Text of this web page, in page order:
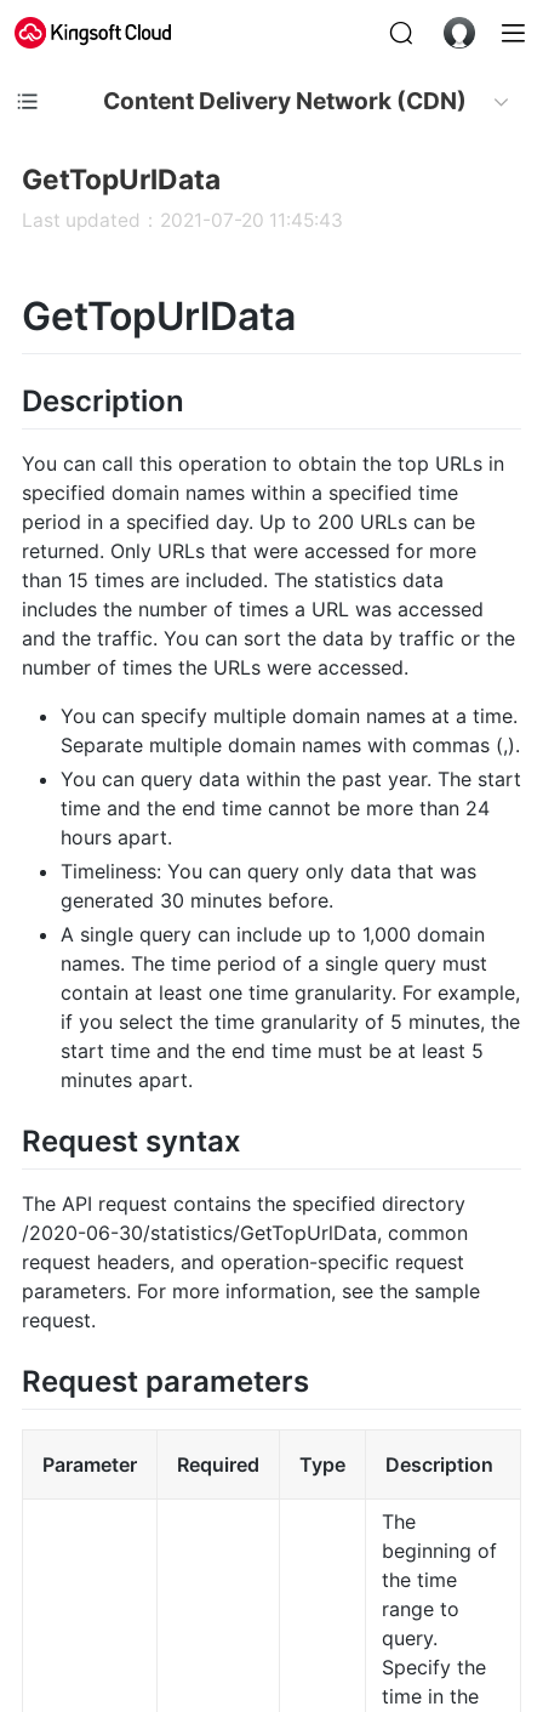
Content Delivery Network (CDN)
GetTopUrlData
Last updated：2021-07-20 11:45:43
GetTopUrlData
Description
You can call this operation to obtain the top URLs in
specified domain names within a specified time
period in a specified day. Up to 200 URLs can be
returned. Only URLs that were accessed for more
than 15 times are included. The statistics data
includes the number of times a URL was accessed
and the traffic. You can sort the data by traffic or the
number of times the URLs were accessed.
You can specify multiple domain names at a time.
Separate multiple domain names with commas (,).
You can query data within the past year. The start
time and the end time cannot be more than 24
hours apart.
Timeliness: You can query only data that was
generated 30 minutes before.
A single query can include up to 1,000 domain
names. The time period of a single query must
contain at least one time granularity. For example,
if you select the time granularity of 5 minutes, the
start time and the end time must be at least 5
minutes apart.
Request syntax
The API request contains the specified directory
/2020-06-30/statistics/GetTopUrlData, common
request headers, and operation-specific request
parameters. For more information, see the sample
request.
Request parameters
Parameter Required Type Description
The
beginning of
the time
range to
query.
Specify the
time in the